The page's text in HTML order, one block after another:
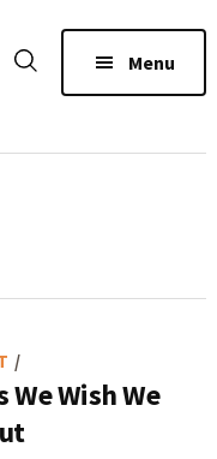
Menu
/
We Wish We